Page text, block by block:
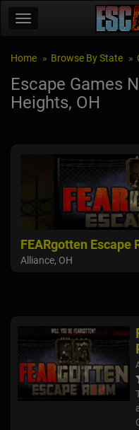
Home Browse By State
Escape Games
Heights, OH
FEARgotten Escape
Alliance, OH